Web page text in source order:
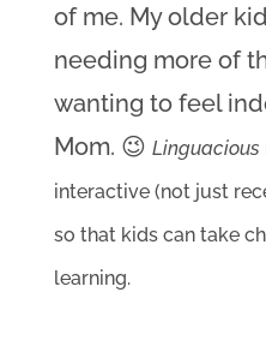
of me. My older
needing more of
wanting to feel
Mom. 😉 Linguacious
interactive (not just
so that kids can take
learning.